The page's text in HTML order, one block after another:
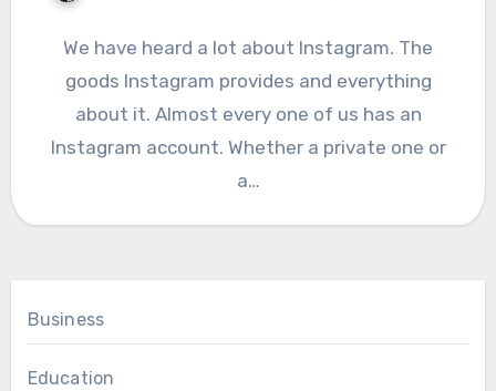
We have heard a lot about Instagram. The
goods Instagram provides and everything
about it. Almost every one of us has an
Instagram account. Whether a private one or
a…
Business
Education